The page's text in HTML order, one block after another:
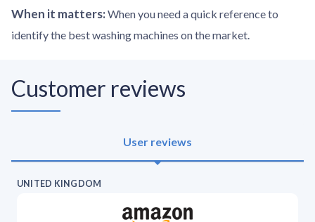
When it matters: When you need a quick reference to
identify the best washing machines on the market.
Customer reviews
User reviews
UNITED KINGDOM